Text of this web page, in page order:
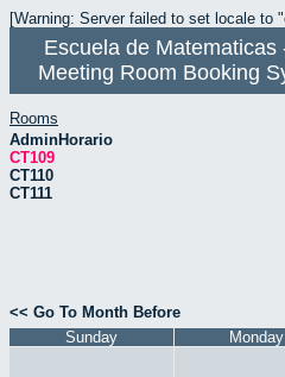
[Warning: Server failed to set locale to
Escuela de Matematicas
Meeting Room Booking
Rooms
AdminHorario
CT109
CT110
CT111
<< Go To Month Before
Sunday
Monday